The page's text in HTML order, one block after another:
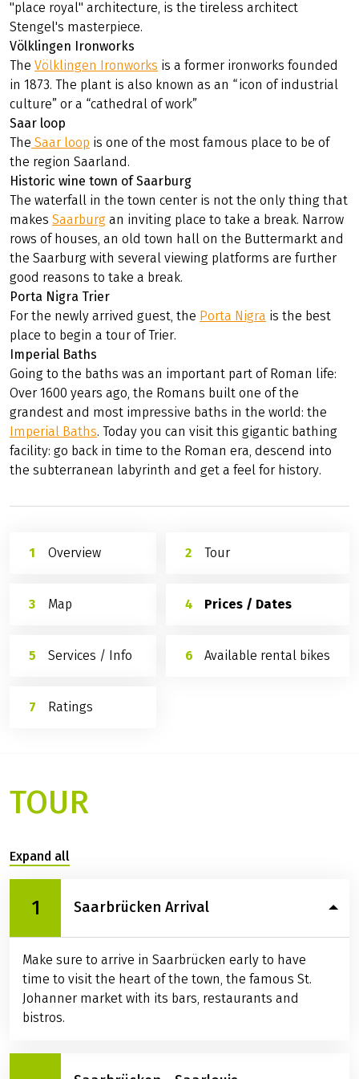
reflected on your plate.
Highlights
Ludwigskirche
TheLudwigskirche, the most prominent example of a
"place royal" architecture, is the tireless architect
Stengel's masterpiece.
Völklingen Ironworks
TheVölklingen Ironworksis a former ironworks founded
in 1873. The plant is also known as an “icon of industrial
culture” or a “cathedral of work”
Saar loop
The Saar loopis one of the most famous place to be of
the region Saarland.
Historic wine town of Saarburg
The waterfall in the town center is not the only thing that
makesSaarburgan inviting place to take a break. Narrow
rows of houses, an old town hall on the Buttermarkt and
the Saarburg with several viewing platforms are further
good reasons to take a break.
Porta Nigra Trier
For the newly arrived guest, thePorta Nigrais the best
place to begin a tour of Trier.
Imperial Baths
Over 1600 years ago, the Romans built one of the
Imperial Baths. Today you can visit this gigantic bathing
TOUR
Expand all
1
Make sure to arrive in Saarbrücken early to have